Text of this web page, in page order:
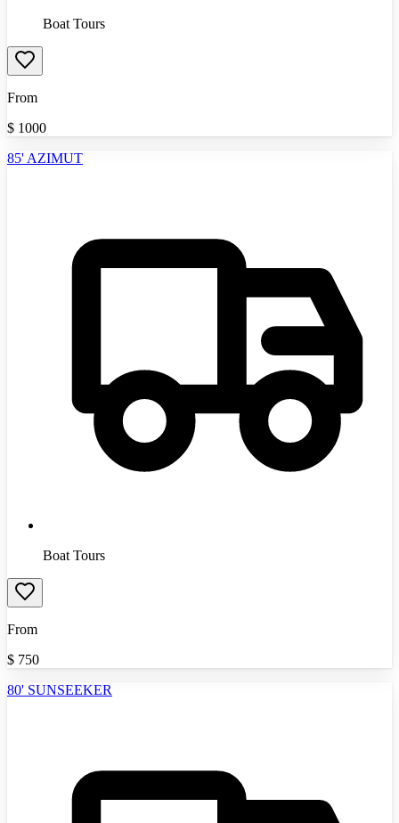
Boat Tours
From
$ 1000
85' AZIMUT
Boat Tours
From
$ 750
80' SUNSEEKER